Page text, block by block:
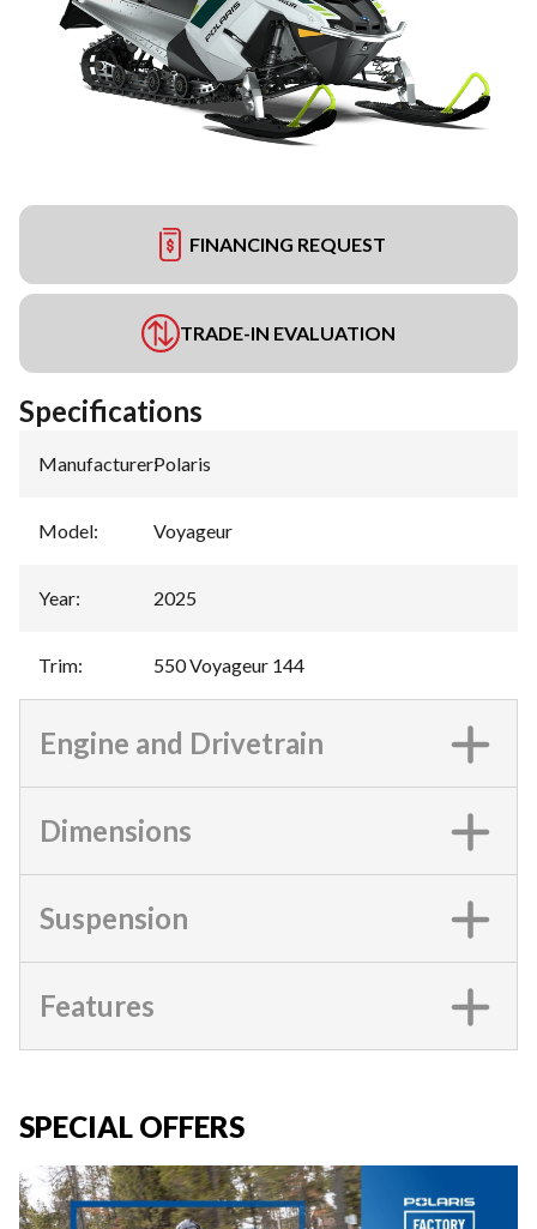
FINANCING REQUEST
TRADE-IN EVALUATION
Specifications
Manufacturer:Polaris
Model: Voyageur
Year: 2025
Trim: 550 Voyageur 144
Engine and Drivetrain
Dimensions
Suspension
Features
SPECIAL OFFERS